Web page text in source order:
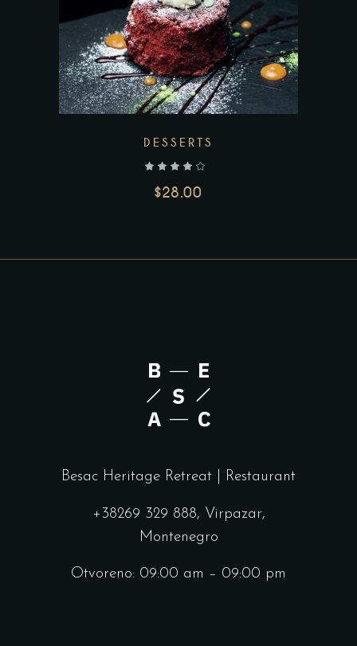
DESSERTS
$28.00
Besac Heritage Retreat | Restaurant
+38269 329 888, Virpazar,
Montenegro
Otvoreno: 09:00 am – 09:00 pm